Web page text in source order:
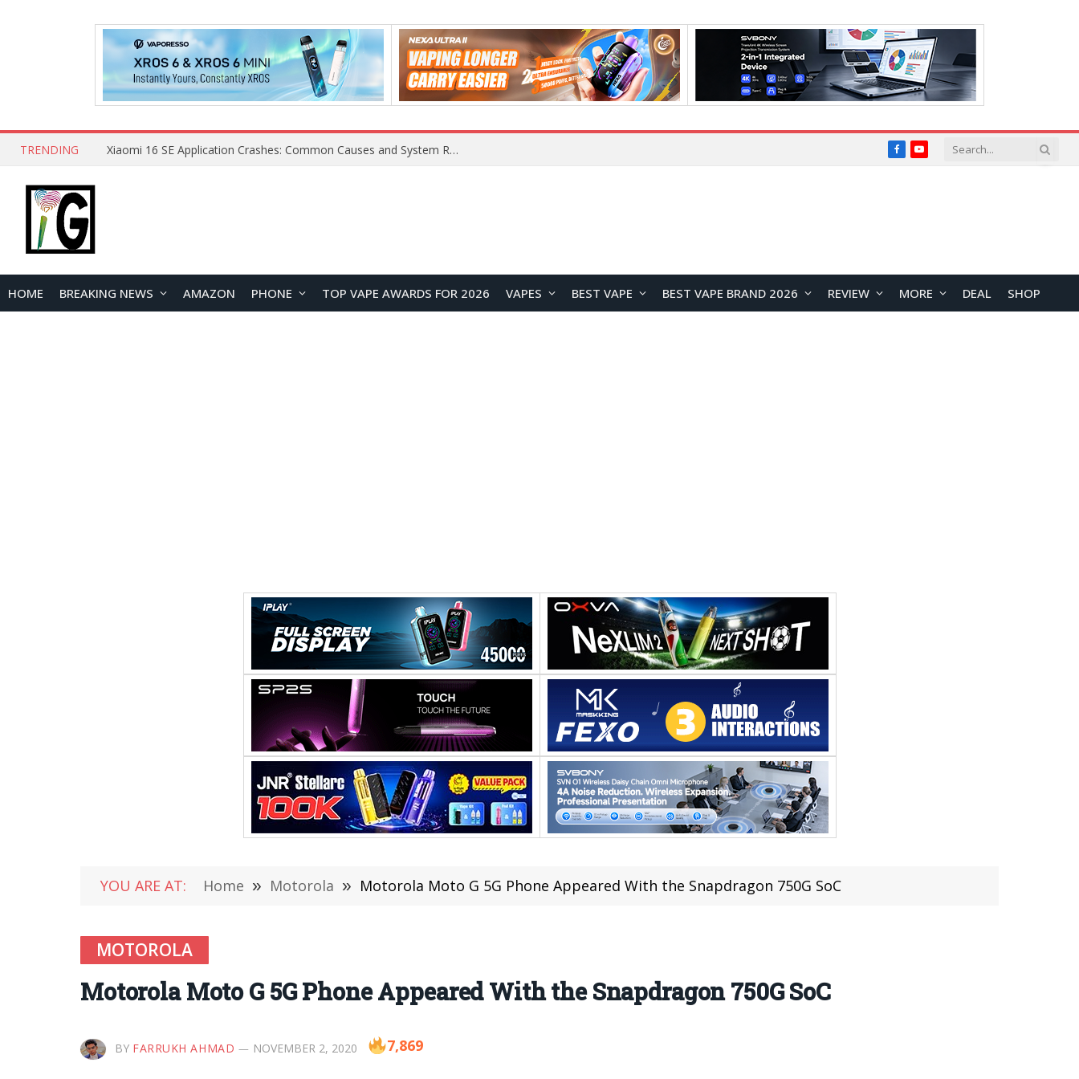
TRENDING OpenAI Reportedly Preparing to Launch “Astra” Next Week, Rumored to Be Its Largest Model Since GPT-4.5 FacebookYouTube
HOME BREAKING NEWS AMAZON PHONE TOP VAPE AWARDS FOR 2026 VAPES BEST VAPE BEST VAPE BRAND 2026 REVIEW MORE DEAL SHOP
YOU ARE AT: Home » Motorola » Motorola Moto G 5G Phone Appeared With the Snapdragon 750G SoC
MOTOROLA
Motorola Moto G 5G Phone Appeared With the Snapdragon 750G SoC
BY FARRUKH AHMAD NOVEMBER 2, 2020 7,869